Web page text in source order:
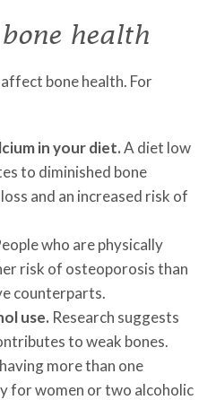
health
bone health. For
in your diet.A diet low
to diminished bone
and an increased risk of
who are physically
risk of osteoporosis than
counterparts.
use. Research suggests
to weak bones.
more than one
for women or two alcoholic